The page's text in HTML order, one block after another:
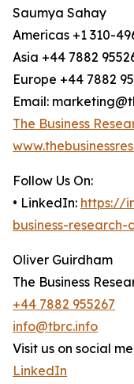
Saumya Sahay
Americas +1 310-
Asia +44 7882
Europe +44 7882
Email:
The Business
Follow Us On:
• LinkedIn: https://
business-research-
Oliver Guirdham
The Business
+44 7882 955267
info@tbrc.info
Visit us on social
LinkedIn